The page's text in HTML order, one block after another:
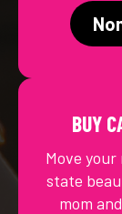
BUY
Move
state
mom